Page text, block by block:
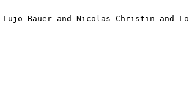
Bauer and Nicolas Christin and